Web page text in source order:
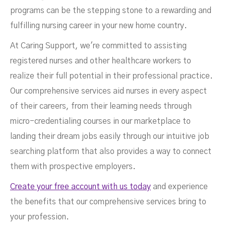
programs can be the stepping stone to a rewarding and
fulfilling nursing career in your new home country.
At Caring Support, we're committed to assisting
registered nurses and other healthcare workers to
realize their full potential in their professional practice.
Our comprehensive services aid nurses in every aspect
of their careers, from their learning needs through
micro-credentialing courses in our marketplace to
landing their dream jobs easily through our intuitive job
searching platform that also provides a way to connect
them with prospective employers.
Create your free account with us today and experience
the benefits that our comprehensive services bring to
your profession.